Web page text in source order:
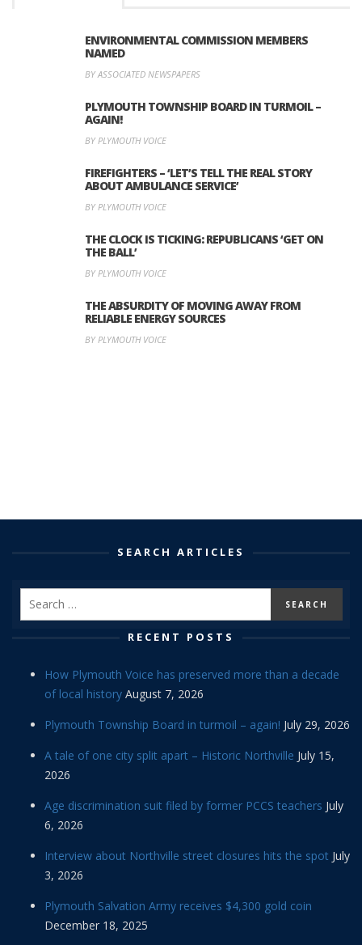
ENVIRONMENTAL COMMISSION MEMBERS
NAMED
BY ASSOCIATED NEWSPAPERS
PLYMOUTH TOWNSHIP BOARD IN TURMOIL –
AGAIN!
BY PLYMOUTH VOICE
FIREFIGHTERS – ‘LET’S TELL THE REAL STORY
ABOUT AMBULANCE SERVICE’
BY PLYMOUTH VOICE
THE CLOCK IS TICKING: REPUBLICANS ‘GET ON
THE BALL’
BY PLYMOUTH VOICE
THE ABSURDITY OF MOVING AWAY FROM
RELIABLE ENERGY SOURCES
BY PLYMOUTH VOICE
SEARCH ARTICLES
RECENT POSTS
How Plymouth Voice has preserved more than a decade
of local history August 7, 2026
Plymouth Township Board in turmoil – again! July 29, 2026
A tale of one city split apart – Historic Northville July 15,
2026
Age discrimination suit filed by former PCCS teachers July
6, 2026
Interview about Northville street closures hits the spot July
3, 2026
Plymouth Salvation Army receives $4,300 gold coin
December 18, 2025